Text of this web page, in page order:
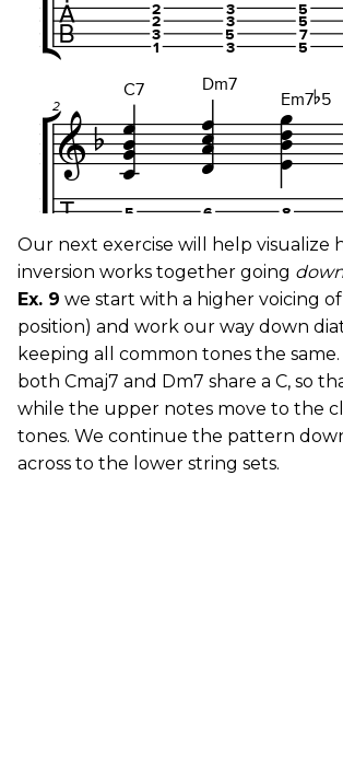
Our next exercise will help visualize
inversion works together going
Ex. 9 we start with a higher voicing of
position) and work our way down
keeping all common tones the
both Cmaj7 and Dm7 share a C, so
while the upper notes move to the
tones. We continue the pattern
across to the lower string sets.